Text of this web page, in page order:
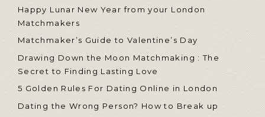
Happy Lunar New Year from your London
Matchmakers
Matchmaker’s Guide to Valentine’s Day
Drawing Down the Moon Matchmaking : The
Secret to Finding Lasting Love
5 Golden Rules For Dating Online in London
Dating the Wrong Person? How to Break up